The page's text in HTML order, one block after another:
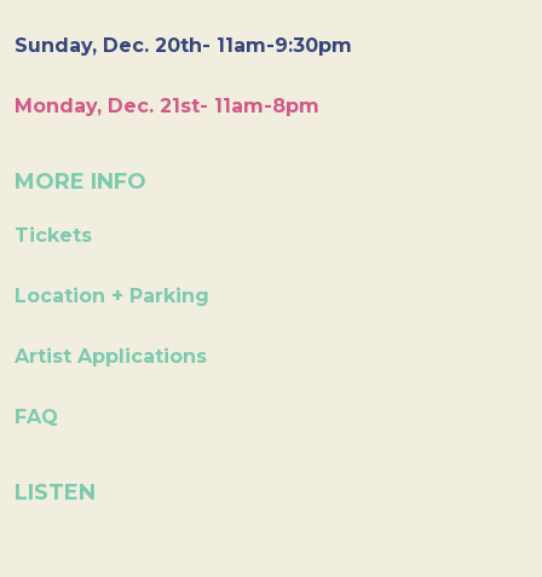
Sunday, Dec. 20th- 11am-9:30pm
Monday, Dec. 21st- 11am-8pm
MORE INFO
Tickets
Location + Parking
Artist Applications
FAQ
LISTEN